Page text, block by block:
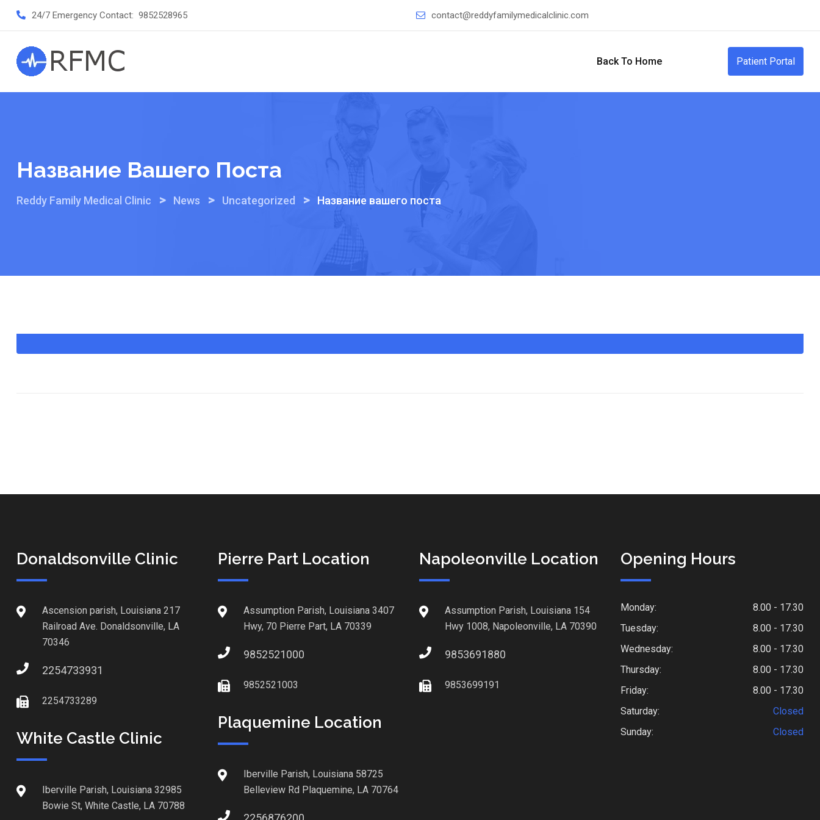
24/7 Emergency Contact: 9852528965 contact@reddyfamilymedicalclinic.com
Back To Home Patient Portal
Название Вашего Поста
Reddy Family Medical Clinic > News > Uncategorized > Название вашего поста
Donaldsonville Clinic
Ascension parish, Louisiana 217
Railroad Ave. Donaldsonville, LA
70346
2254733931
2254733289
White Castle Clinic
Iberville Parish, Louisiana 32985
Bowie St, White Castle, LA 70788
Pierre Part Location
Assumption Parish, Louisiana 3407
Hwy, 70 Pierre Part, LA 70339
9852521000
9852521003
Plaquemine Location
Iberville Parish, Louisiana 58725
Belleview Rd Plaquemine, LA 70764
Napoleonville Location
Assumption Parish, Louisiana 154
Hwy 1008, Napoleonville, LA 70390
9853691880
9853699191
Opening Hours
Monday:
8.00 - 17.30
Tuesday:
8.00 - 17.30
Wednesday:
8.00 - 17.30
Thursday:
8.00 - 17.30
Friday:
8.00 - 17.30
Saturday:
Closed
Sunday:
Closed